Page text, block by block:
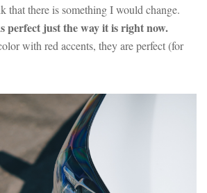
that there is something I would change.
perfect just the way it is right now.
with red accents, they are perfect (for